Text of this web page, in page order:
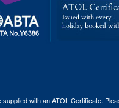
with an ATOL Certificate.